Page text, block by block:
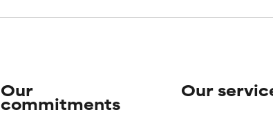
Our
commitments
Our